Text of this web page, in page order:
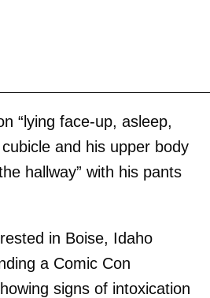
“lying face-up, asleep,
and his upper body
hallway” with his pants
in Boise, Idaho
a Comic Con
signs of intoxication